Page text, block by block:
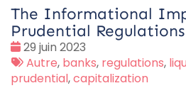
The Informational
Prudential Regulations
Date
:
29 juin 2023
Tags
:
Autre, banks, regulations,
prudential,capitalization